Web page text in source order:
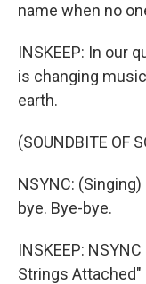
name when no
INSKEEP: In our
is changing
earth.
(SOUNDBITE OF
NSYNC: (Singing)
bye. Bye-bye.
INSKEEP:
Strings